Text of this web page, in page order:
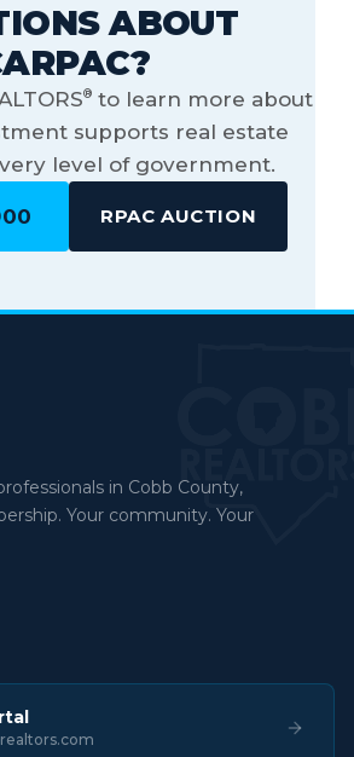
ABOUT
®to learn more about
supports real estate
level of government.
RPAC AUCTION
in Cobb County,
Your community. Your